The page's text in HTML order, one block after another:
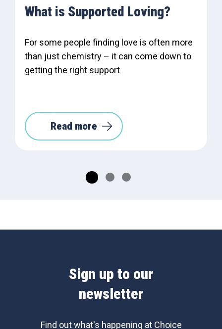
What is Supported Loving?
For some people finding love is often more
than just chemistry – it can come down to
getting the right support
Read more
Sign up to our
newsletter
Find out what's happening at Choice